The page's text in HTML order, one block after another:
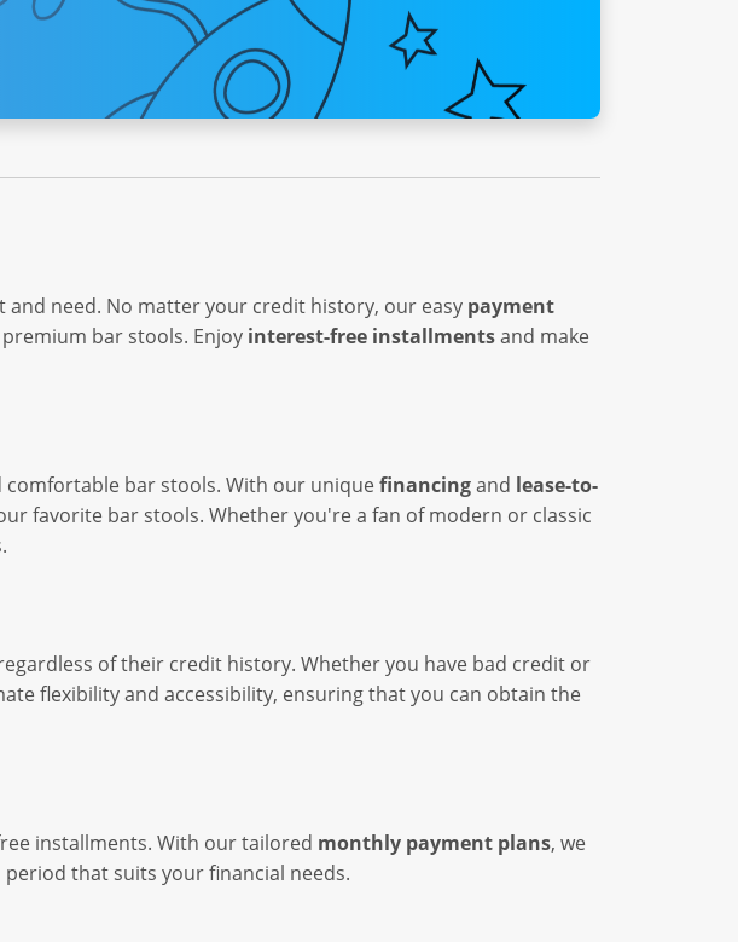
need. No matter your credit history, our easy payment
bar stools. Enjoy interest-free installmentsand make
bar stools. With our unique financingand lease-to-
favorite bar stools. Whether you're a fan of modern or classic
of their credit history. Whether you have bad credit or
flexibility and accessibility, ensuring that you can obtain the
installments. With our tailored monthly payment plans, we
that suits your financial needs.